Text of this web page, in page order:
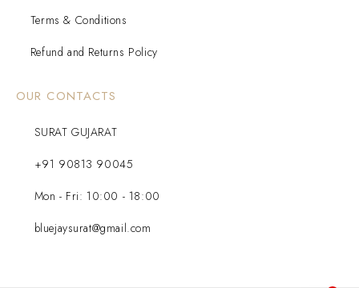
Terms & Conditions
Refund and Returns Policy
OUR CONTACTS
SURAT GUJARAT
+91 90813 90045
Mon - Fri: 10:00 - 18:00
bluejaysurat@gmail.com